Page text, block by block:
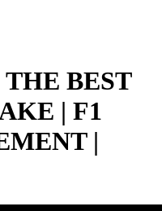
BEST
| F1
|